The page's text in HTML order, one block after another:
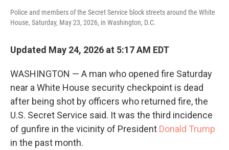
Police and members of the Secret Service block streets around the White
House, Saturday, May 23, 2026, in Washington, D.C.
Updated May 24, 2026 at 5:17 AM EDT
WASHINGTON — A man who opened fire Saturday
near a White House security checkpoint is dead
after being shot by officers who returned fire, the
U.S. Secret Service said. It was the third incidence
of gunfire in the vicinity of President Donald Trump
in the past month.